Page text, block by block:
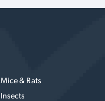
Mice & Rats
Insects